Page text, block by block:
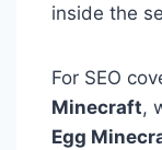
inside the
For SEO
Minecraft,
Egg